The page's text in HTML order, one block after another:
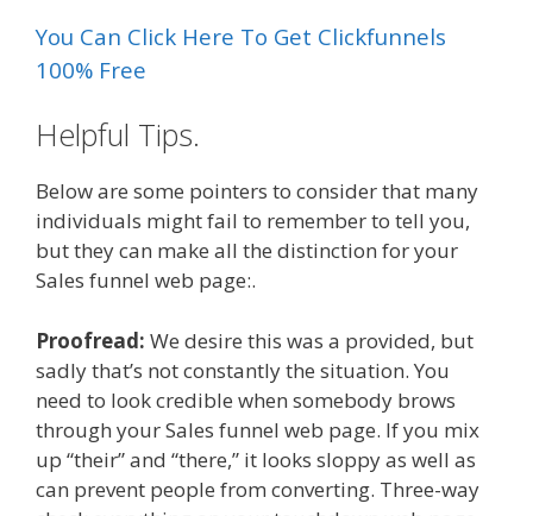
You Can Click Here To Get Clickfunnels
100% Free
Helpful Tips.
Below are some pointers to consider that many
individuals might fail to remember to tell you,
but they can make all the distinction for your
Sales funnel web page:.
Proofread: We desire this was a provided, but
sadly that’s not constantly the situation. You
need to look credible when somebody brows
through your Sales funnel web page. If you mix
up “their” and “there,” it looks sloppy as well as
can prevent people from converting. Three-way